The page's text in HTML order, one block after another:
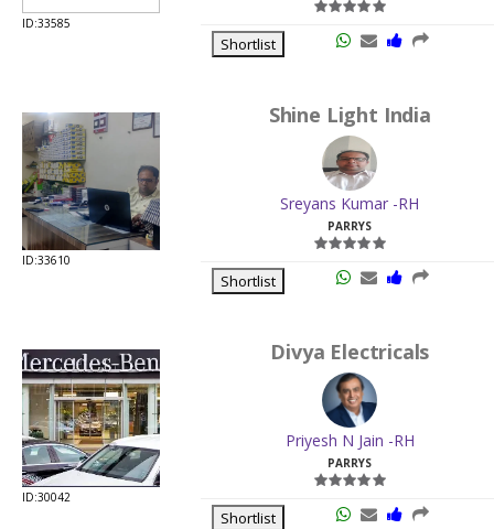
ID:33585
Shortlist
ID:33610
Shine Light India
Sreyans Kumar -RH
PARRYS
Shortlist
ID:30042
Divya Electricals
Priyesh N Jain -RH
PARRYS
Shortlist